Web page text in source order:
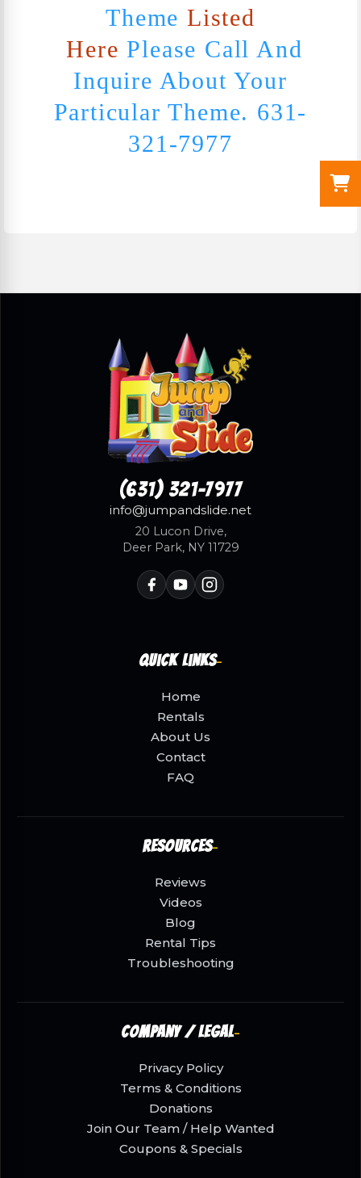
Theme Listed
Here Please Call And
Inquire About Your
Particular Theme. 631-
321-7977
(631) 321-7977
info@jumpandslide.net
20 Lucon Drive,
Deer Park, NY 11729
Quick Links
Home
Rentals
About Us
Contact
FAQ
Resources
Reviews
Videos
Blog
Rental Tips
Troubleshooting
Company / Legal
Privacy Policy
Terms & Conditions
Donations
Join Our Team / Help Wanted
Coupons & Specials